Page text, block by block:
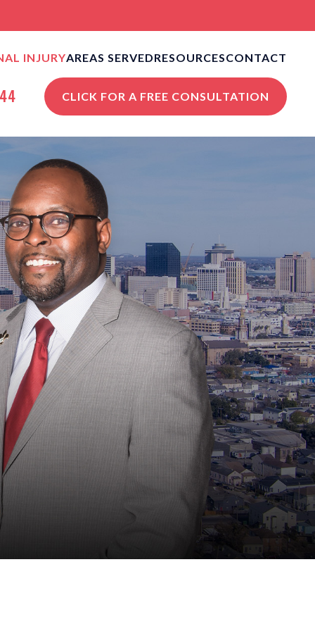
INJURY
ACCIDENTS
INJURIES
ACCIDENTS
LIABILITY
DEATH
ALL +
AREAS SERVED
VIEW ALL +
RESOURCES
NEW ORLEANS PERSONAL
INJURY BLOG
CONTACT
CLICK FOR A FREE CONSULTATION